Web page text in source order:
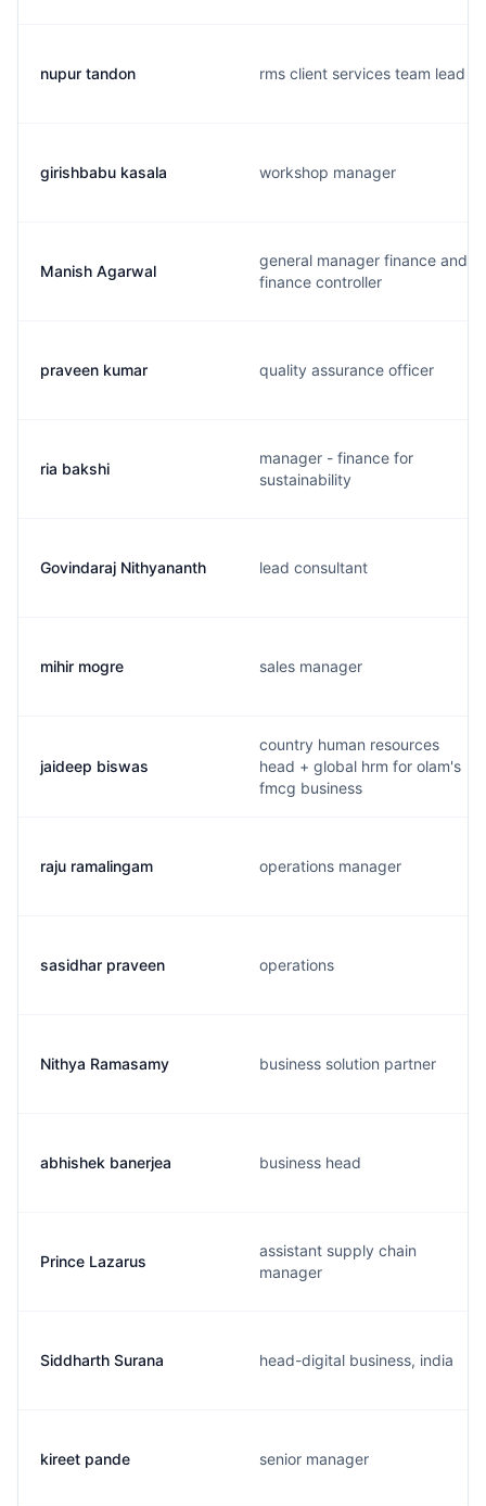
nupur tandon rms client services team lead
girishbabu kasala workshop manager
Manish Agarwal
general manager finance and
finance controller
praveen kumar quality assurance officer
ria bakshi
manager - finance for
sustainability
Govindaraj Nithyananth lead consultant
mihir mogre sales manager
jaideep biswas
country human resources
head + global hrm for olam's
fmcg business
raju ramalingam operations manager
sasidhar praveen operations
Nithya Ramasamy business solution partner
abhishek banerjea business head
Prince Lazarus
assistant supply chain
manager
Siddharth Surana head-digital business, india
kireet pande senior manager